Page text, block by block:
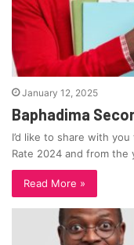
January 12, 2025
Baphadima
I’d like to share with
Rate 2024 and from
Read More »